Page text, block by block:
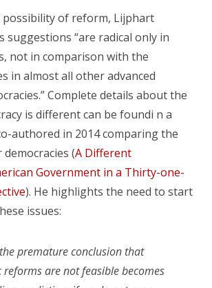
of reform, Lijphart
suggestions “are radical only in
not in comparison with the
in almost all other advanced
Complete details about the
is different can be foundi n a
authored in 2014 comparing the
democracies (A Different
Government in a Thirty-one-
). He highlights the need to start
issues:
premature conclusion that
reforms are not feasible becomes